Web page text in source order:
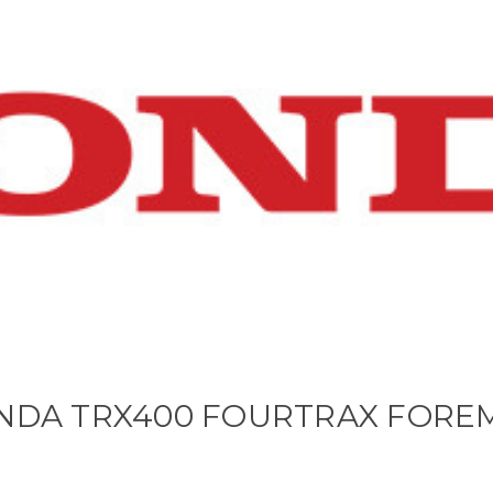
TRX400 FOURTRAX